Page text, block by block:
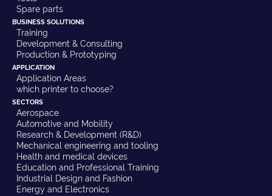
Spare parts
BUSINESS SOLUTIONS
Training
Development & Consulting
Production & Prototyping
APPLICATION
Application Areas
which printer to choose?
SECTORS
Aerospace
Automotive and Mobility
Research & Development (R&D)
Mechanical engineering and tooling
Health and medical devices
Education and Professional Training
Industrial Design and Fashion
Energy and Electronics